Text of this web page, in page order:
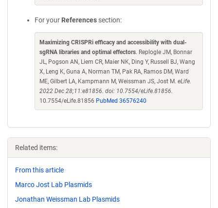
For your References section:
Maximizing CRISPRi efficacy and accessibility with dual-
sgRNA libraries and optimal effectors. Replogle JM, Bonnar
JL, Pogson AN, Liem CR, Maier NK, Ding Y, Russell BJ, Wang
X, Leng K, Guna A, Norman TM, Pak RA, Ramos DM, Ward
ME, Gilbert LA, Kampmann M, Weissman JS, Jost M. eLife.
2022 Dec 28;11:e81856. doi: 10.7554/eLife.81856.
10.7554/eLife.81856 PubMed 36576240
Related items:
From this article
Marco Jost Lab Plasmids
Jonathan Weissman Lab Plasmids